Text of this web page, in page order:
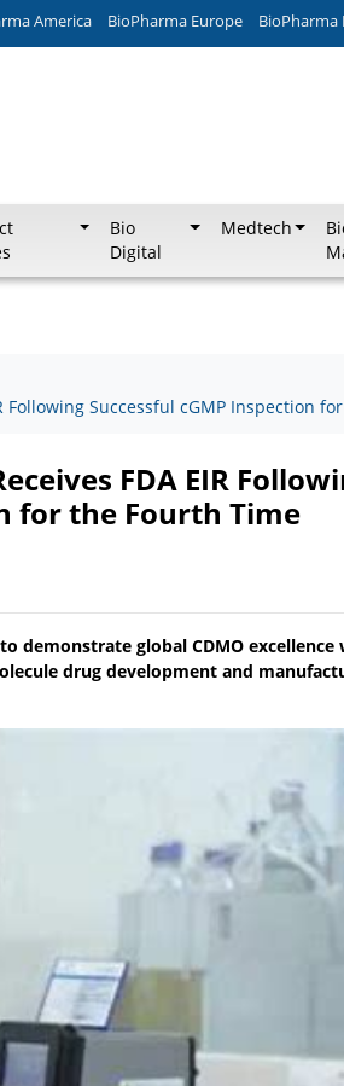
America BioPharma Europe BioPharma
Bio
Digital
Medtech
Following Successful cGMP Inspection
FDA EIR
for the Fourth Time
demonstrate global CDMO
drug development and